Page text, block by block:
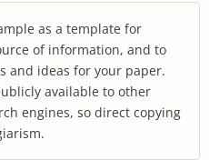
as a template for
of information, and to
and ideas for your paper.
available to other
engines, so direct copying